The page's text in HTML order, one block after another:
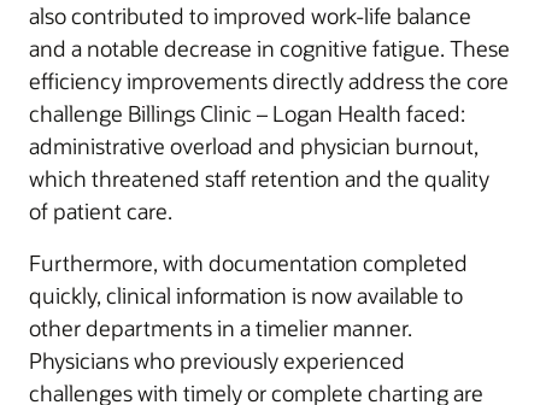
also contributed to improved work-life balance
and a notable decrease in cognitive fatigue. These
efficiency improvements directly address the core
challenge Billings Clinic – Logan Health faced:
administrative overload and physician burnout,
which threatened staff retention and the quality
of patient care.
Furthermore, with documentation completed
quickly, clinical information is now available to
other departments in a timelier manner.
Physicians who previously experienced
challenges with timely or complete charting are